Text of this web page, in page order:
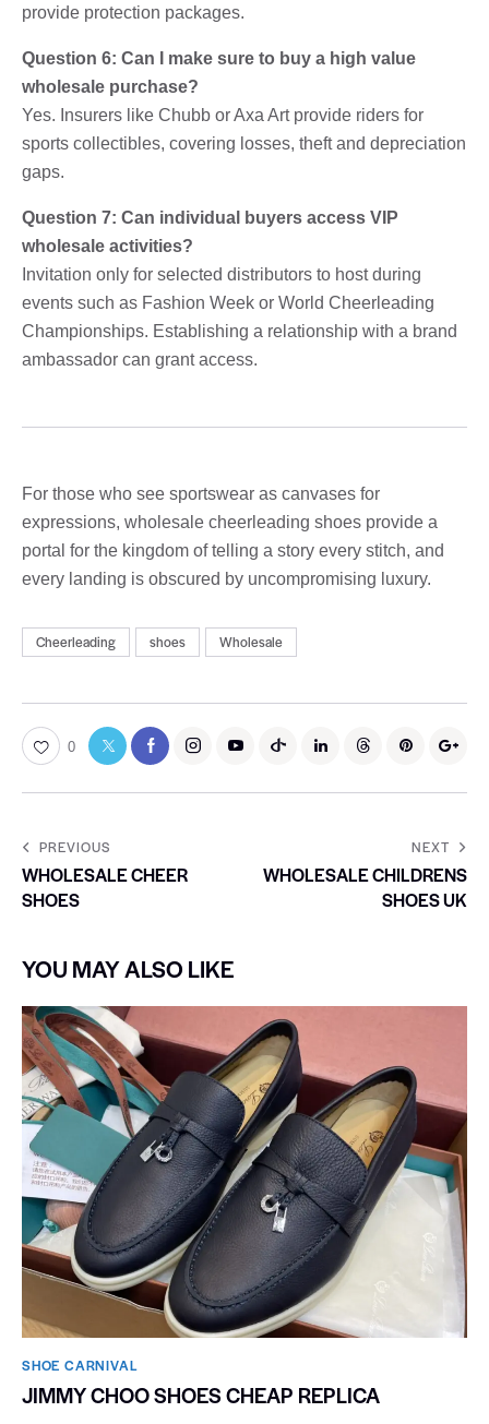
provide protection packages.
Question 6: Can I make sure to buy a high value
wholesale purchase?
Yes. Insurers like Chubb or Axa Art provide riders for
sports collectibles, covering losses, theft and depreciation
gaps.
Question 7: Can individual buyers access VIP
wholesale activities?
Invitation only for selected distributors to host during
events such as Fashion Week or World Cheerleading
Championships. Establishing a relationship with a brand
ambassador can grant access.
For those who see sportswear as canvases for
expressions, wholesale cheerleading shoes provide a
portal for the kingdom of telling a story every stitch, and
every landing is obscured by uncompromising luxury.
Cheerleading shoes Wholesale
0
PREVIOUS
WHOLESALE CHEER
SHOES
NEXT
WHOLESALE CHILDRENS
SHOES UK
YOU MAY ALSO LIKE
SHOE CARNIVAL​
JIMMY CHOO SHOES CHEAP REPLICA